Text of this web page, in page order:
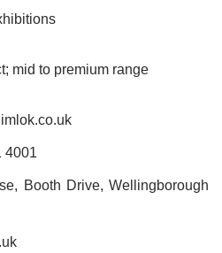
mid to premium range
4001
Booth Drive, Wellingborough